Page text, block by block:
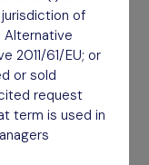
of
Alternative
2011/61/EU; or
or sold
request
term is used in